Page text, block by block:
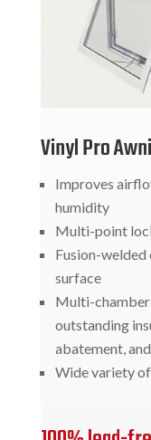
Vinyl Pro
Improves
humidity
Multi-point
Fusion-
surface
Multi-
outstanding
abatement,
Wide variety